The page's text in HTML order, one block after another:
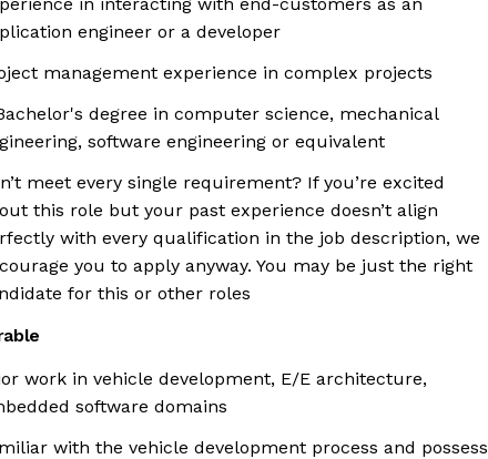
engineer or a developer
management experience in complex projects
degree in computer science, mechanical
software engineering or equivalent
meet every single requirement? If you’re excited
this role but your past experience doesn’t align
with every qualification in the job description, we
you to apply anyway. You may be just the right
for this or other roles
work in vehicle development, E/E architecture,
software domains
with the vehicle development process and possess